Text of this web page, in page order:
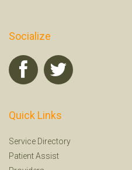
Socialize
Quick Links
Service Directory
Patient Assist